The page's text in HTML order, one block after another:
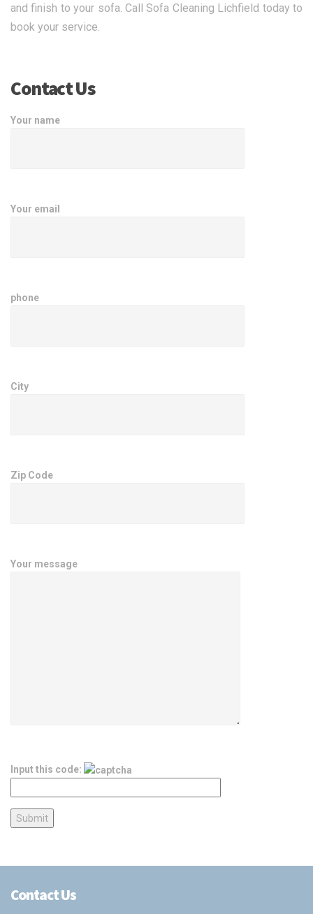
and finish to your sofa. Call Sofa Cleaning Lichfield today to
book your service.
Contact Us
Your name
Your email
phone
City
Zip Code
Your message
Input this code:
Contact Us